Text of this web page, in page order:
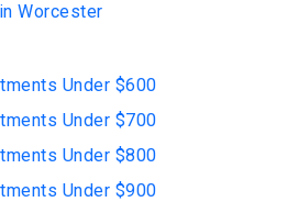
Worcester
Under $600
Under $700
Under $800
Under $900